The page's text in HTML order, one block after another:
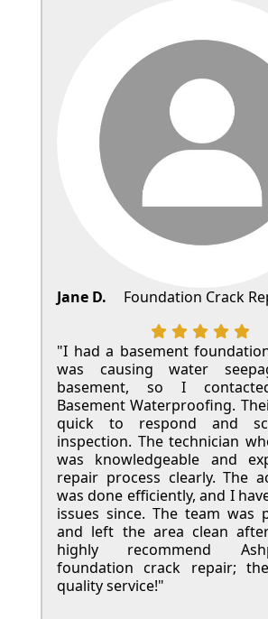
Jane D. Foundation Crack
"I had a basement
was causing water
basement, so I
Basement Waterproofing.
quick to respond and
inspection. The technician
was knowledgeable and
repair process clearly. The
was done efficiently, and I
issues since. The team was
and left the area clean
highly recommend
foundation crack repair;
quality service!"